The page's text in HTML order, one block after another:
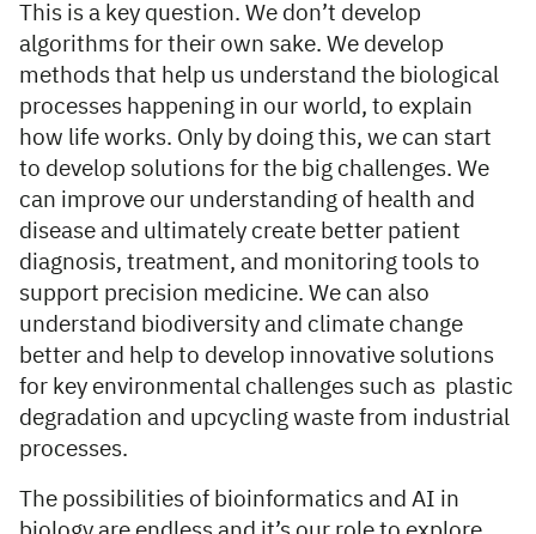
This is a key question. We don’t develop
algorithms for their own sake. We develop
methods that help us understand the biological
processes happening in our world, to explain
how life works. Only by doing this, we can start
to develop solutions for the big challenges. We
can improve our understanding of health and
disease and ultimately create better patient
diagnosis, treatment, and monitoring tools to
support precision medicine. We can also
understand biodiversity and climate change
better and help to develop innovative solutions
for key environmental challenges such as plastic
degradation and upcycling waste from industrial
processes.
The possibilities of bioinformatics and AI in